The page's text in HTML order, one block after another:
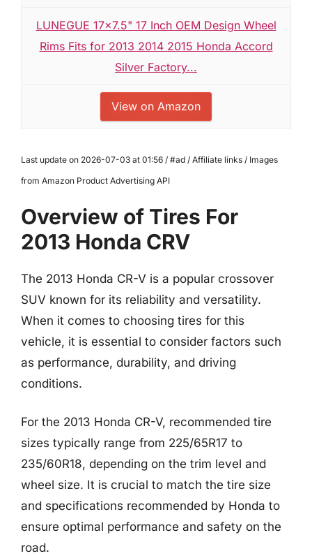
LUNEGUE 17x7.5" 17 Inch OEM Design Wheel
Rims Fits for 2013 2014 2015 Honda Accord
Silver Factory...
View on Amazon
Last update on 2026-07-03 at 01:56 / #ad / Affiliate links / Images
from Amazon Product Advertising API
Overview of Tires For
2013 Honda CRV
The 2013 Honda CR-V is a popular crossover
SUV known for its reliability and versatility.
When it comes to choosing tires for this
vehicle, it is essential to consider factors such
as performance, durability, and driving
conditions.
For the 2013 Honda CR-V, recommended tire
sizes typically range from 225/65R17 to
235/60R18, depending on the trim level and
wheel size. It is crucial to match the tire size
and specifications recommended by Honda to
ensure optimal performance and safety on the
road.